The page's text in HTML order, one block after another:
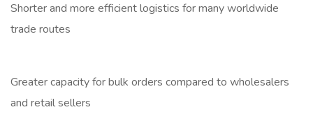
Shorter and more efficient logistics for many worldwide
trade routes
Greater capacity for bulk orders compared to wholesalers
and retail sellers